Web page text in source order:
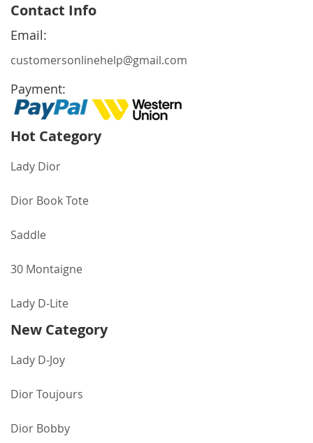
Our
Newsletter:
Contact Info
Email:
customersonlinehelp@gmail.com
Payment:
Hot Category
Lady Dior
Dior Book Tote
Saddle
30 Montaigne
Lady D-Lite
New Category
Lady D-Joy
Dior Toujours
Dior Bobby